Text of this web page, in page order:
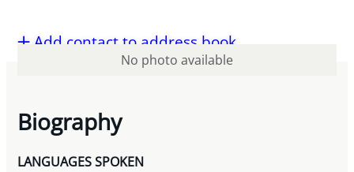
Add contact to address book
No photo available
Biography
LANGUAGES SPOKEN